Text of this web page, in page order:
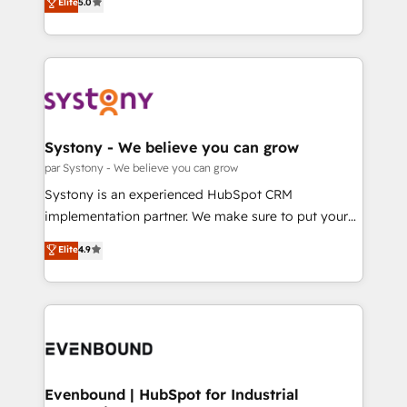
か？ ✓ HubSpot Eliteパートナー認定 ✓ HubSpotアワ
ード受賞・HUGリーダー ✓ ISO27001:2022 /
ISO9001:2015 取得 ✓ 400社以上の導入実績 ✓
状整理の壁打ちなど、構想段階からお気軽にお問い合わ
せください。
The synergies generated by these integrations,
together with the combination of talents, skills,
to accompany companies on their digital
transformation journey.
they sell, market, and serve. We don't just build your
HubSpot—we teach your team to own it, then stay
to help you keep winning. What We Do ⚙️ CRM
Data & Content 📈 Sales & Marketing Alignment +
Agent Creation 🔄 Custom Integrations & Data
Migration Why 1406 We become part of your team.
Your team learns while we build. We fix what others
broke. Built for mid-market reality—practical
constraints. By the Numbers 🏆 Top 1% of all
HubSpot partners 🔄 Top 5% globally in client
and sales ops at mid-market companies ready to
Systony - We believe you can grow
par Systony - We believe you can grow
Systony is an experienced HubSpot CRM
implementation partner. We make sure to put your
organization's needs and goals first and think along
with your organization. We are only satisfied once
you are too. Why Systony? - 20+ years of
experience with CRM, Marketing, Sales & Service
Own back-end developers - Complex data
View, SuperOffice) - Custom integrations (e.g. MS
Elite4.9
Evenbound | HubSpot for Industrial